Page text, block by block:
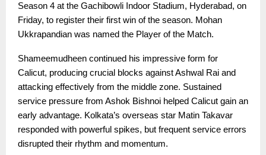
Season 4 at the Gachibowli Indoor Stadium, Hyderabad, on
Friday, to register their first win of the season. Mohan
Ukkrapandian was named the Player of the Match.
Shameemudheen continued his impressive form for
Calicut, producing crucial blocks against Ashwal Rai and
attacking effectively from the middle zone. Sustained
service pressure from Ashok Bishnoi helped Calicut gain an
early advantage. Kolkata’s overseas star Matin Takavar
responded with powerful spikes, but frequent service errors
disrupted their rhythm and momentum.